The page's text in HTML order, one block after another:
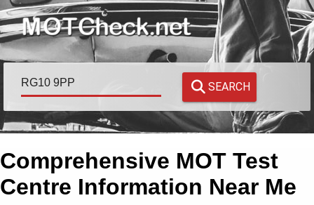
SEARCH
Comprehensive MOT Test
Centre Information Near Me